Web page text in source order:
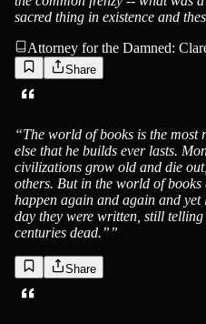
sacred thing in existence and
Attorney for the Damned:
Share
“The world of books is the
else that he builds ever lasts.
civilizations grow old and die
others. But in the world of books
happen again and again and
day they were written, still
centuries dead.””
Share